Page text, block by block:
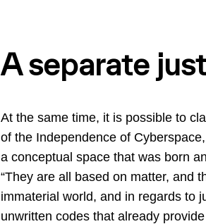
A separate
At the same time, it is possible to
of the Independence of
a conceptual space that was born
“They are all based on matter, and
immaterial world, and in regards to
unwritten codes that already